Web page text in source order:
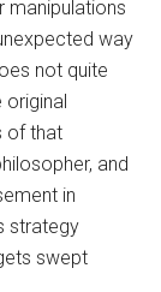
manipulations
way
not quite
original
of that
and
in
strategy
swept